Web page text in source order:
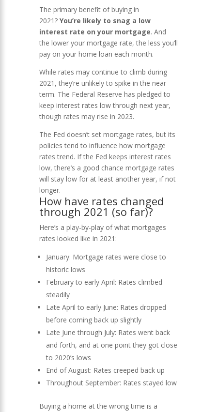
The primary benefit of buying in
2021? You’re likely to snag a low
interest rate on your mortgage. And
the lower your mortgage rate, the less you’ll
pay on your home loan each month.
While rates may continue to climb during
2021, they’re unlikely to spike in the near
term. The Federal Reserve has pledged to
keep interest rates low through next year,
though rates may rise in 2023.
The Fed doesn’t set mortgage rates, but its
policies tend to influence how mortgage
rates trend. If the Fed keeps interest rates
low, there’s a good chance mortgage rates
will stay low for at least another year, if not
longer.
How have rates changed
through 2021 (so far)?
Here’s a play-by-play of what mortgages
rates looked like in 2021:
January: Mortgage rates were close to
historic lows
February to early April: Rates climbed
steadily
Late April to early June: Rates dropped
before coming back up slightly
Late June through July: Rates went back
and forth, and at one point they got close
to 2020’s lows
End of August: Rates creeped back up
Throughout September: Rates stayed low
Buying a home at the wrong time is a